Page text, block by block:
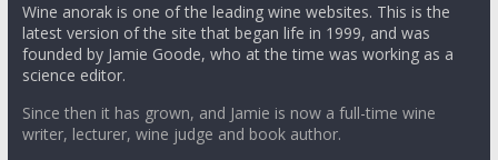
Wine anorak is one of the leading wine websites. This is the
latest version of the site that began life in 1999, and was
founded by Jamie Goode, who at the time was working as a
science editor.
Since then it has grown, and Jamie is now a full-time wine
writer, lecturer, wine judge and book author.